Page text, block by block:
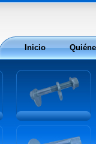
Inicio